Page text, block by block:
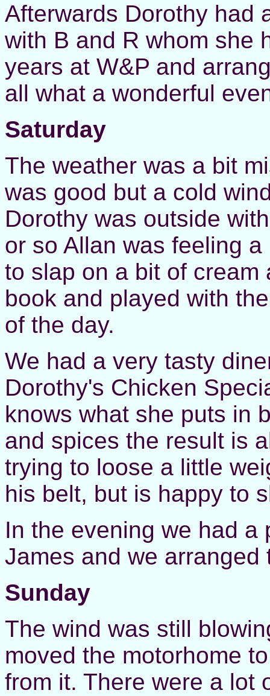
Afterwards Dorothy had
with B and R whom she
years at W&P and
all what a wonderful
Saturday
The weather was a bit
was good but a cold
Dorothy was outside
or so Allan was feeling
to slap on a bit of
book and played with
of the day.
We had a very tasty
Dorothy's Chicken
knows what she puts in
and spices the result is
trying to loose a little
his belt, but is happy to
In the evening we had a
James and we
Sunday
The wind was still
moved the motorhome
from it. There were a lot